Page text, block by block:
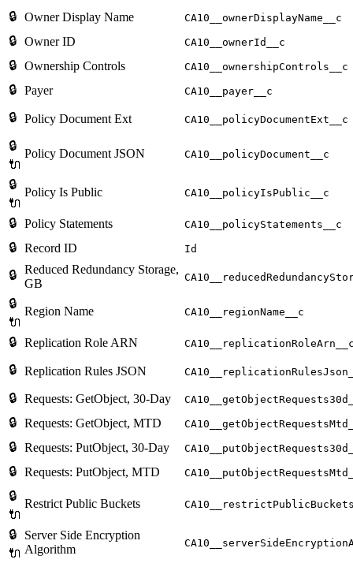
🔒 Owner Display Name CA10__ownerDisplayName__c
🔒 Owner ID CA10__ownerId__c
🔒 Ownership Controls CA10__ownershipControls__c
🔒 Payer CA10__payer__c
🔒 Policy Document Ext CA10__policyDocumentExt__c
🔒
🔌
Policy Document JSON CA10__policyDocument__c
🔒
🔌
Policy Is Public CA10__policyIsPublic__c
🔒 Policy Statements CA10__policyStatements__c
🔒 Record ID Id
🔒 Reduced Redundancy Storage,
GB
🔒
🔌
Region Name CA10__regionName__c
🔒 Replication Role ARN
🔒 Replication Rules JSON
🔒 Requests: GetObject, 30-Day
🔒 Requests: GetObject, MTD
🔒 Requests: PutObject, 30-Day
🔒 Requests: PutObject, MTD
🔒
🔌
Restrict Public Buckets
🔒
🔌
Server Side Encryption
Algorithm